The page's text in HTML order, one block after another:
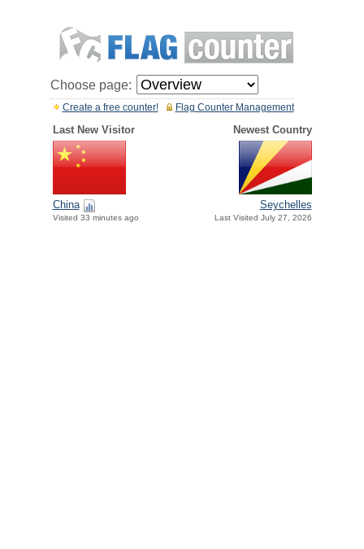
Choose page:
Flag Counter Management
Create a free counter!
Last New Visitor Newest Country
China
Visited 33 minutes ago
Seychelles
Last Visited July 27, 2026